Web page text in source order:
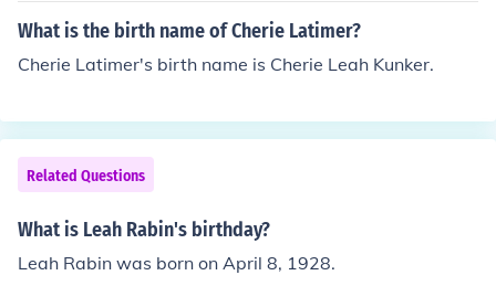
What is the birth name of Cherie Latimer?
Cherie Latimer's birth name is Cherie Leah Kunker.
Related Questions
What is Leah Rabin's birthday?
Leah Rabin was born on April 8, 1928.